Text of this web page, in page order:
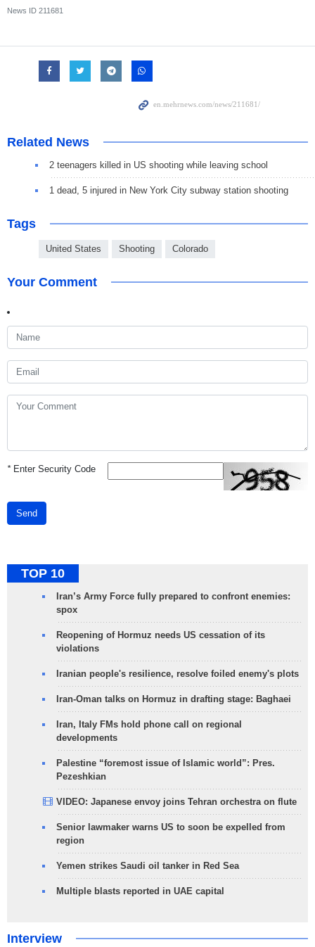
News ID 211681
Related News
2 teenagers killed in US shooting while leaving school
1 dead, 5 injured in New York City subway station shooting
Tags
United States Shooting Colorado
Your Comment
*Enter Security Code
Send
TOP 10
Iran’s Army Force fully prepared to confront enemies:
spox
Reopening of Hormuz needs US cessation of its
violations
Iranian people's resilience, resolve foiled enemy's plots
Iran-Oman talks on Hormuz in drafting stage: Baghaei
Iran, Italy FMs hold phone call on regional
developments
Palestine “foremost issue of Islamic world”: Pres.
Pezeshkian
VIDEO: Japanese envoy joins Tehran orchestra on flute
Senior lawmaker warns US to soon be expelled from
region
Yemen strikes Saudi oil tanker in Red Sea
Multiple blasts reported in UAE capital
Interview